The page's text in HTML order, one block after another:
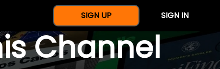
SIGN UP SIGN IN
Channel